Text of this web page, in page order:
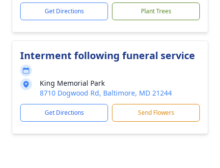
Get Directions Plant Trees
Interment following funeral service
King Memorial Park
8710 Dogwood Rd, Baltimore, MD 21244
Get Directions Send Flowers